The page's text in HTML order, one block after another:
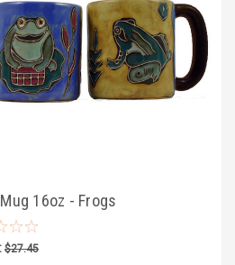
16oz - Frogs
$27.45